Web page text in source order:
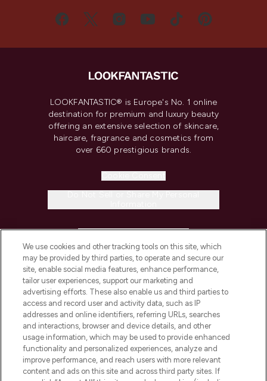
LOOKFANTASTIC® is Europe's No. 1 online
destination for premium and luxury beauty
offering an extensive selection of skincare,
haircare, fragrance and cosmetics from
over 660 prestigious brands.
COMPANY INFORMATION
ABOUT LOOKFANTASTIC
STORES AND SALONS
We use cookies and other tracking tools on this site, which
may be provided by third parties, to operate and secure our
site, enable social media features, enhance performance,
tailor user experiences, support our marketing and
advertising efforts. These also enable us and third parties to
access and record user and activity data, such as IP
addresses and online identifiers, referring URLs, searches
and interactions, browser and device details, and other
usage information, which may be used to provide enhanced
functionality and personalized experiences, analyze and
improve performance, and reach users with more relevant
content and ads on this site and across third party sites. If